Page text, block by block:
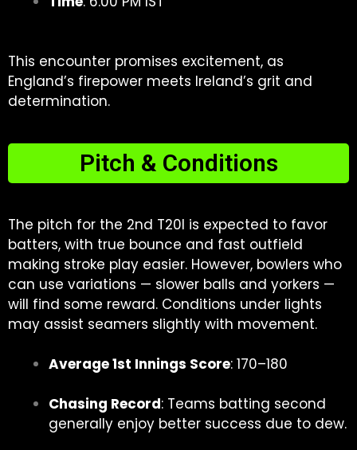
This encounter promises excitement, as
England’s firepower meets Ireland’s grit and
determination.
Pitch & Conditions
The pitch for the 2nd T20I is expected to favor
batters, with true bounce and fast outfield
making stroke play easier. However, bowlers who
can use variations — slower balls and yorkers —
will find some reward. Conditions under lights
may assist seamers slightly with movement.
Average 1st Innings Score: 170–180
Chasing Record: Teams batting second
generally enjoy better success due to dew.